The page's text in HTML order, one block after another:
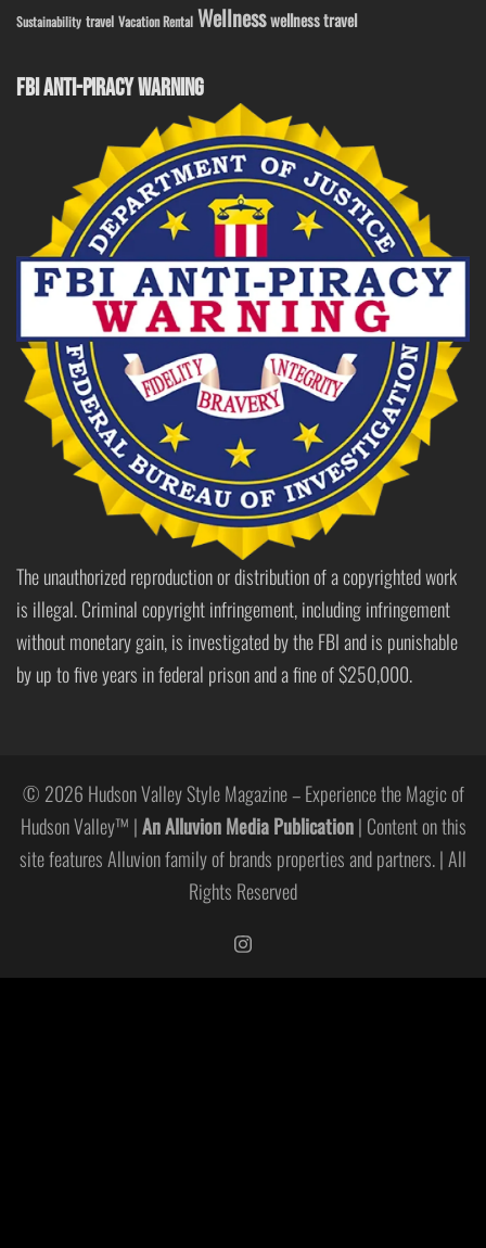
Sustainability travel Vacation Rental Wellnesswellness travel
FBI ANTI-PIRACY WARNING
The unauthorized reproduction or distribution of a copyrighted work
is illegal. Criminal copyright infringement, including infringement
without monetary gain, is investigated by the FBI and is punishable
by up to five years in federal prison and a fine of $250,000.
© 2026 Hudson Valley Style Magazine – Experience the Magic of
Hudson Valley™ |An Alluvion Media Publication| Content on this
site features Alluvion family of brands properties and partners. | All
Rights Reserved
https://www.instagram.com/